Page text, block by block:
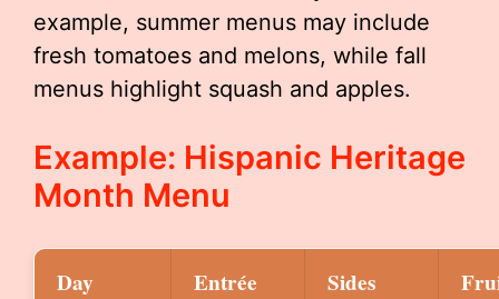
example, summer menus may include
fresh tomatoes and melons, while fall
menus highlight squash and apples.
Example: Hispanic Heritage
Month Menu
Day Entrée Sides